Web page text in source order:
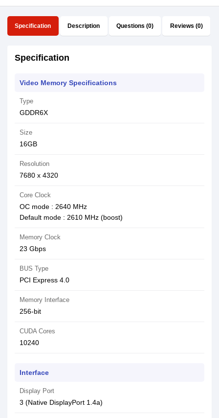
Specification Description Questions (0) Reviews (0)
Specification
Video Memory Specifications
Type
GDDR6X
Size
16GB
Resolution
7680 x 4320
Core Clock
OC mode : 2640 MHz
Default mode : 2610 MHz (boost)
Memory Clock
23 Gbps
BUS Type
PCI Express 4.0
Memory Interface
256-bit
CUDA Cores
10240
Interface
Display Port
3 (Native DisplayPort 1.4a)